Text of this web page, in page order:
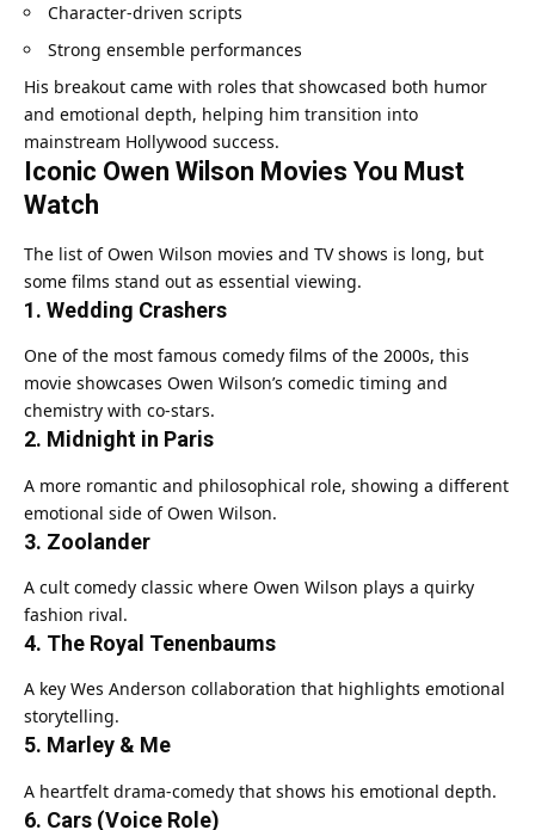
Character-driven scripts
Strong ensemble performances
His breakout came with roles that showcased both humor
and emotional depth, helping him transition into
mainstream Hollywood success.
Iconic Owen Wilson Movies You Must
Watch
The list of Owen Wilson movies and TV shows is long, but
some films stand out as essential viewing.
1. Wedding Crashers
One of the most famous comedy films of the 2000s, this
movie showcases Owen Wilson’s comedic timing and
chemistry with co-stars.
2. Midnight in Paris
A more romantic and philosophical role, showing a different
emotional side of Owen Wilson.
3. Zoolander
A cult comedy classic where Owen Wilson plays a quirky
fashion rival.
4. The Royal Tenenbaums
A key Wes Anderson collaboration that highlights emotional
storytelling.
5. Marley & Me
A heartfelt drama-comedy that shows his emotional depth.
6. Cars (Voice Role)